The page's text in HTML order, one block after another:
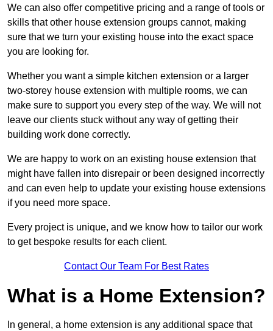
We can also offer competitive pricing and a range of tools or
skills that other house extension groups cannot, making
sure that we turn your existing house into the exact space
you are looking for.
Whether you want a simple kitchen extension or a larger
two-storey house extension with multiple rooms, we can
make sure to support you every step of the way. We will not
leave our clients stuck without any way of getting their
building work done correctly.
We are happy to work on an existing house extension that
might have fallen into disrepair or been designed incorrectly
and can even help to update your existing house extensions
if you need more space.
Every project is unique, and we know how to tailor our work
to get bespoke results for each client.
Contact Our Team For Best Rates
What is a Home Extension?
In general, a home extension is any additional space that